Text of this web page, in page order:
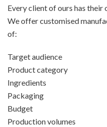
Every client of ours has their
We offer customised
of:
Target audience
Product category
Ingredients
Packaging
Budget
Production volumes